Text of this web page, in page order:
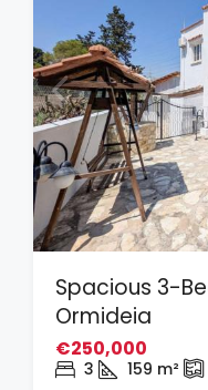
Spacious 3-
Ormideia
€250,000
3 159 m²